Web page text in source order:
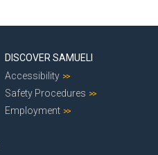
DISCOVER SAMUELI
Accessibility
Safety Procedures
Employment